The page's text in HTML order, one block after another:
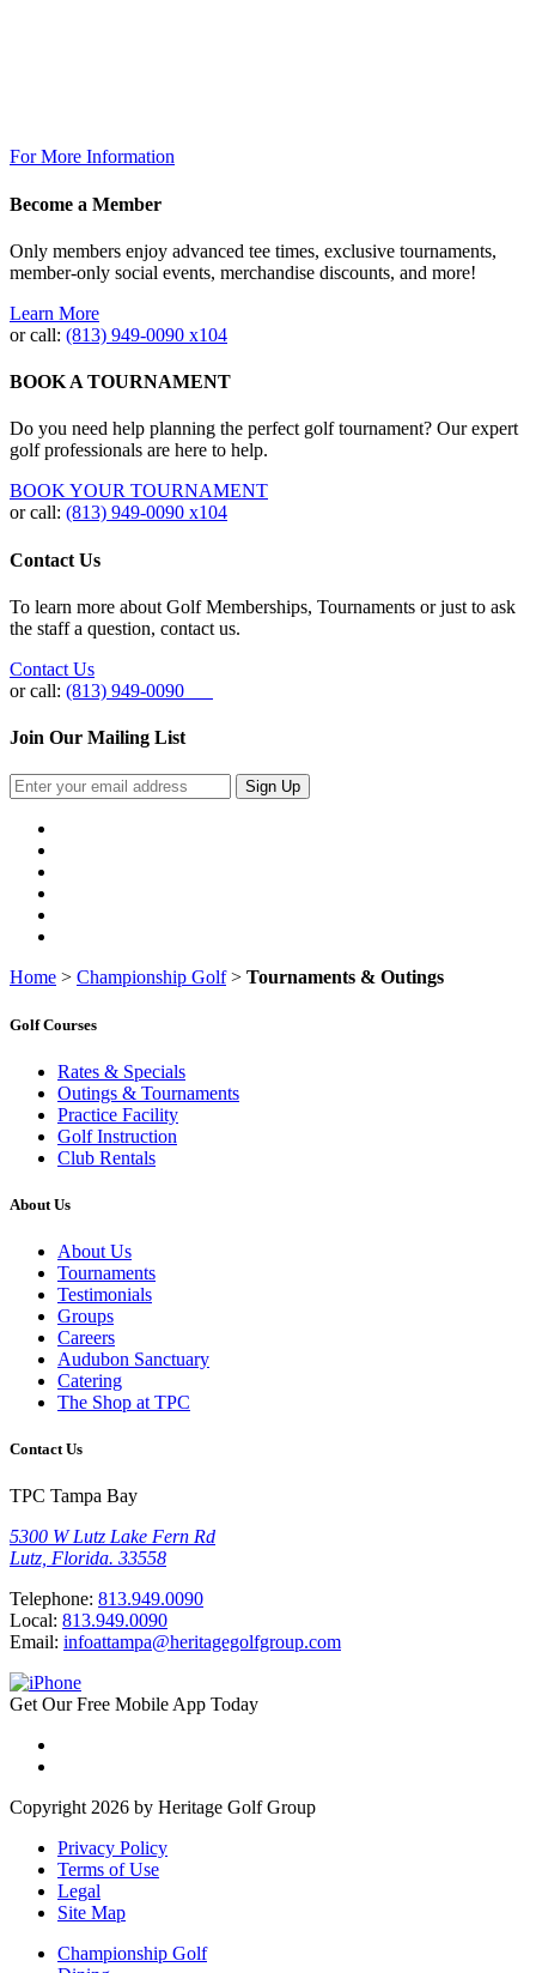
For More Information
Become a Member
Only members enjoy advanced tee times, exclusive tournaments,
member-only social events, merchandise discounts, and more!
Learn More
or call: (813) 949‐0090 x104
BOOK A TOURNAMENT
Do you need help planning the perfect golf tournament? Our expert
golf professionals are here to help.
BOOK YOUR TOURNAMENT
or call: (813) 949-0090 x104
Contact Us
To learn more about Golf Memberships, Tournaments or just to ask
the staff a question, contact us.
Contact Us
or call: (813) 949-0090
Join Our Mailing List
Sign Up
Home > Championship Golf> Tournaments & Outings
Golf Courses
Rates & Specials
Outings & Tournaments
Practice Facility
Golf Instruction
Club Rentals
About Us
About Us
Tournaments
Testimonials
Groups
Careers
Audubon Sanctuary
Catering
The Shop at TPC
Contact Us
TPC Tampa Bay
5300 W Lutz Lake Fern Rd
Lutz, Florida. 33558
Telephone: 813.949.0090
Local: 813.949.0090
Email: infoattampa@heritagegolfgroup.com
Get Our Free Mobile App Today
Copyright 2026 by Heritage Golf Group
Privacy Policy
Terms of Use
Legal
Site Map
Championship Golf